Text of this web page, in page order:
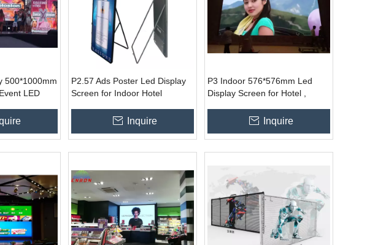
500*1000mm
LED
P2.57 Ads Poster Led Display
Screen for Indoor Hotel
Conference
Inquire
P3 Indoor 576*576mm Led
Display Screen for Hotel ,
Inquire